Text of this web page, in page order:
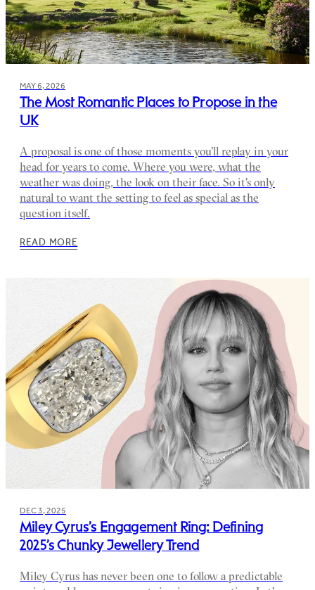
MAY 6, 2026
The Most Romantic Places to Propose in the
UK
A proposal is one of those moments you'll replay in your
head for years to come. Where you were, what the
weather was doing, the look on their face. So it's only
natural to want the setting to feel as special as the
question itself.
READ MORE
DEC 3, 2025
Miley Cyrus’s Engagement Ring: Defining
2025’s Chunky Jewellery Trend
Miley Cyrus has never been one to follow a predictable